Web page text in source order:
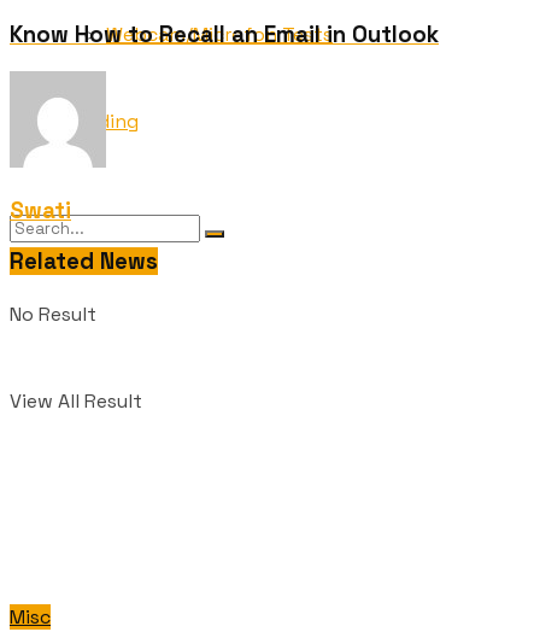
Webcam/Microfon Tests
Wedding
No Result
View All Result
Know How to Recall an Email in Outlook
Swati
Related News
Misc